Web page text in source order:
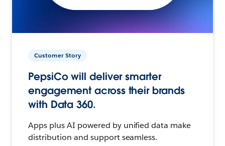
Customer Story
PepsiCo will deliver smarter
engagement across their brands
with Data 360.
Apps plus AI powered by unified data make
distribution and support seamless.